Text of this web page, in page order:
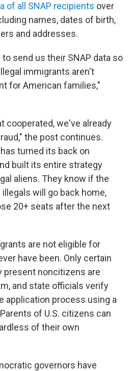
of all SNAP recipients over
names, dates of birth,
and addresses.
send us their SNAP data so
immigrants aren't
for American families,"
cooperated, we've already
the post continues.
turned its back on
built its entire strategy
aliens. They know if the
will go back home,
20+ seats after the next
are not eligible for
have been. Only certain
present noncitizens are
and state officials verify
application process using a
of U.S. citizens can
of their own
governors have